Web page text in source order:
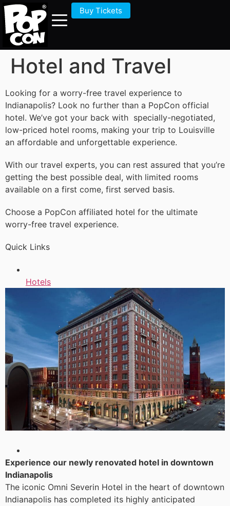
Buy Tickets
Hotel and Travel
Looking for a worry-free travel experience to
Indianapolis? Look no further than a PopCon official
hotel. We’ve got your back with specially-negotiated,
low-priced hotel rooms, making your trip to Louisville
an affordable and unforgettable experience.
With our travel experts, you can rest assured that you’re
getting the best possible deal, with limited rooms
available on a first come, first served basis.
Choose a PopCon affiliated hotel for the ultimate
worry-free travel experience.
Quick Links
Hotels
Experience our newly renovated hotel in downtown
Indianapolis
The iconic Omni Severin Hotel in the heart of downtown
Indianapolis has completed its highly anticipated